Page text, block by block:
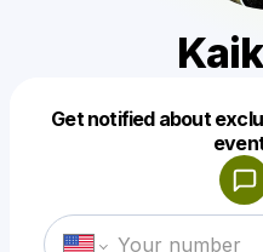
Get notified about
Make a